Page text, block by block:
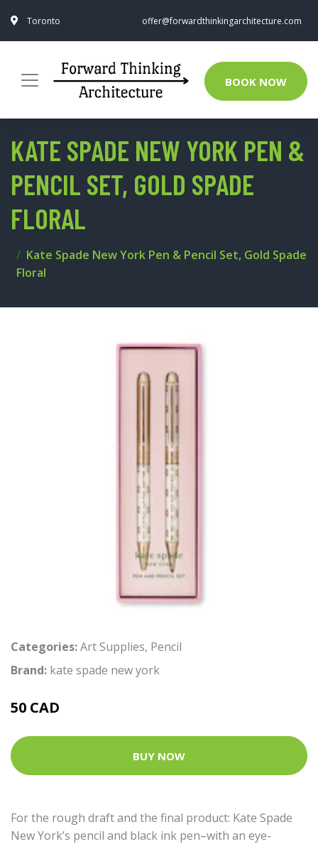
Toronto offer@forwardthinkingarchitecture.com
BOOK NOW
KATE SPADE NEW YORK PEN &
PENCIL SET, GOLD SPADE
FLORAL
Kate Spade New York Pen & Pencil Set, Gold Spade
Floral
Categories:Art Supplies, Pencil
Brand: kate spade new york
50 CAD
BUY NOW
For the rough draft and the final product: Kate Spade
New York’s pencil and black ink pen–with an eye-